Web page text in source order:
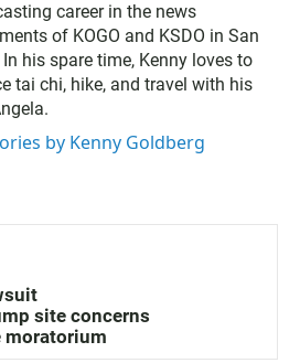
career in the news
of KOGO and KSDO in San
In his spare time, Kenny loves to
tai chi, hike, and travel with his
by Kenny Goldberg
site concerns
moratorium